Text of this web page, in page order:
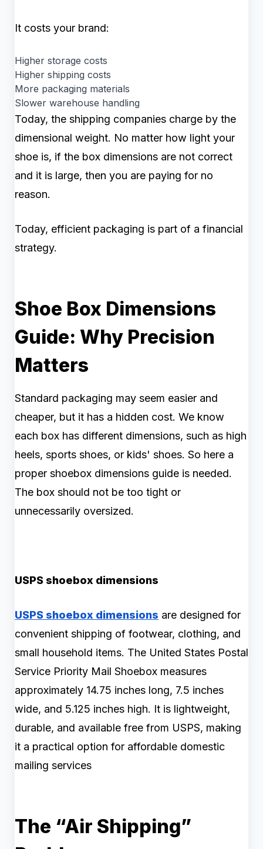
It costs your brand:
Higher storage costs
Higher shipping costs
More packaging materials
Slower warehouse handling
Today, the shipping companies charge by the
dimensional weight. No matter how light your
shoe is, if the box dimensions are not correct
and it is large, then you are paying for no
reason.
Today, efficient packaging is part of a financial
strategy.
Shoe Box Dimensions
Guide: Why Precision
Matters
Standard packaging may seem easier and
cheaper, but it has a hidden cost. We know
each box has different dimensions, such as high
heels, sports shoes, or kids' shoes. So here a
proper shoebox dimensions guide is needed.
The box should not be too tight or
unnecessarily oversized.
USPS shoebox dimensions
USPS shoebox dimensions are designed for
convenient shipping of footwear, clothing, and
small household items. The United States Postal
Service Priority Mail Shoebox measures
approximately 14.75 inches long, 7.5 inches
wide, and 5.125 inches high. It is lightweight,
durable, and available free from USPS, making
it a practical option for affordable domestic
mailing services
The “Air Shipping”